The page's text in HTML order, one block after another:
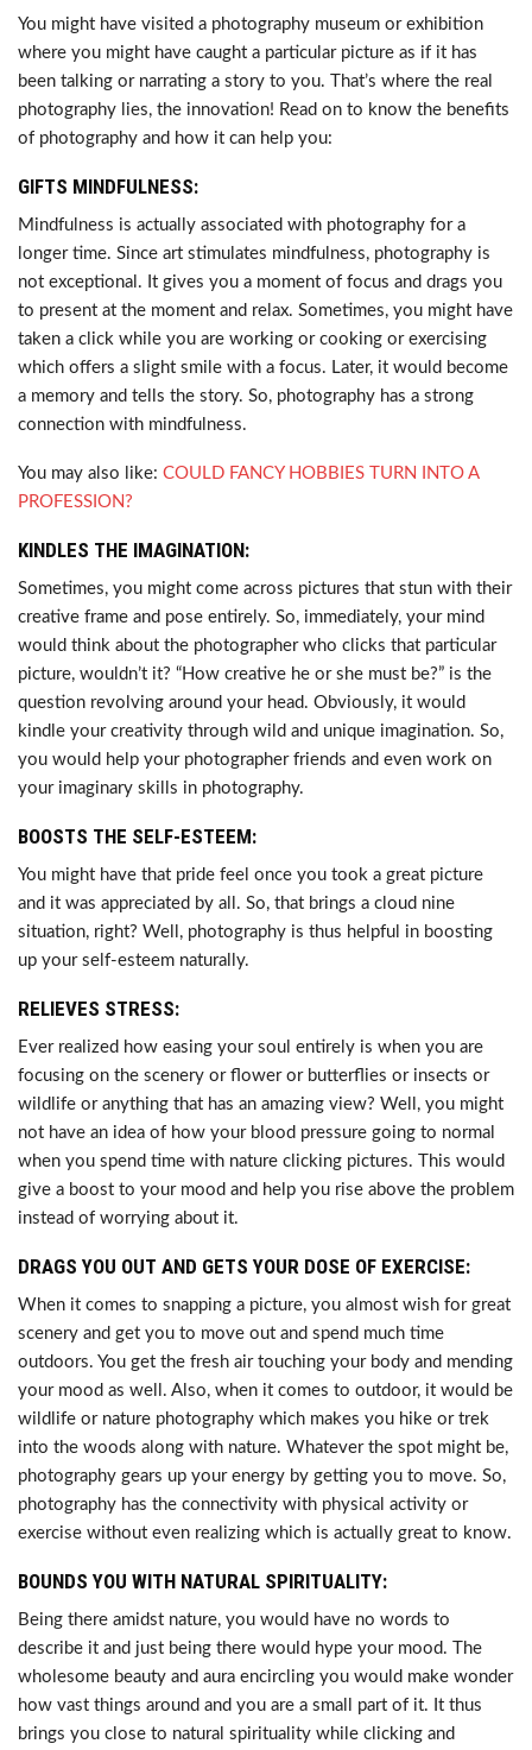
You might have visited a photography museum or exhibition
where you might have caught a particular picture as if it has
been talking or narrating a story to you. That’s where the real
photography lies, the innovation! Read on to know the benefits
of photography and how it can help you:
GIFTS MINDFULNESS:
Mindfulness is actually associated with photography for a
longer time. Since art stimulates mindfulness, photography is
not exceptional. It gives you a moment of focus and drags you
to present at the moment and relax. Sometimes, you might have
taken a click while you are working or cooking or exercising
which offers a slight smile with a focus. Later, it would become
a memory and tells the story. So, photography has a strong
connection with mindfulness.
You may also like: COULD FANCY HOBBIES TURN INTO A
PROFESSION?
KINDLES THE IMAGINATION:
Sometimes, you might come across pictures that stun with their
creative frame and pose entirely. So, immediately, your mind
would think about the photographer who clicks that particular
picture, wouldn’t it? “How creative he or she must be?” is the
question revolving around your head. Obviously, it would
kindle your creativity through wild and unique imagination. So,
you would help your photographer friends and even work on
your imaginary skills in photography.
BOOSTS THE SELF-ESTEEM:
You might have that pride feel once you took a great picture
and it was appreciated by all. So, that brings a cloud nine
situation, right? Well, photography is thus helpful in boosting
up your self-esteem naturally.
RELIEVES STRESS:
Ever realized how easing your soul entirely is when you are
focusing on the scenery or flower or butterflies or insects or
wildlife or anything that has an amazing view? Well, you might
not have an idea of how your blood pressure going to normal
when you spend time with nature clicking pictures. This would
give a boost to your mood and help you rise above the problem
instead of worrying about it.
DRAGS YOU OUT AND GETS YOUR DOSE OF EXERCISE:
When it comes to snapping a picture, you almost wish for great
scenery and get you to move out and spend much time
outdoors. You get the fresh air touching your body and mending
your mood as well. Also, when it comes to outdoor, it would be
wildlife or nature photography which makes you hike or trek
into the woods along with nature. Whatever the spot might be,
photography gears up your energy by getting you to move. So,
photography has the connectivity with physical activity or
exercise without even realizing which is actually great to know.
BOUNDS YOU WITH NATURAL SPIRITUALITY:
Being there amidst nature, you would have no words to
describe it and just being there would hype your mood. The
wholesome beauty and aura encircling you would make wonder
how vast things around and you are a small part of it. It thus
brings you close to natural spirituality while clicking and